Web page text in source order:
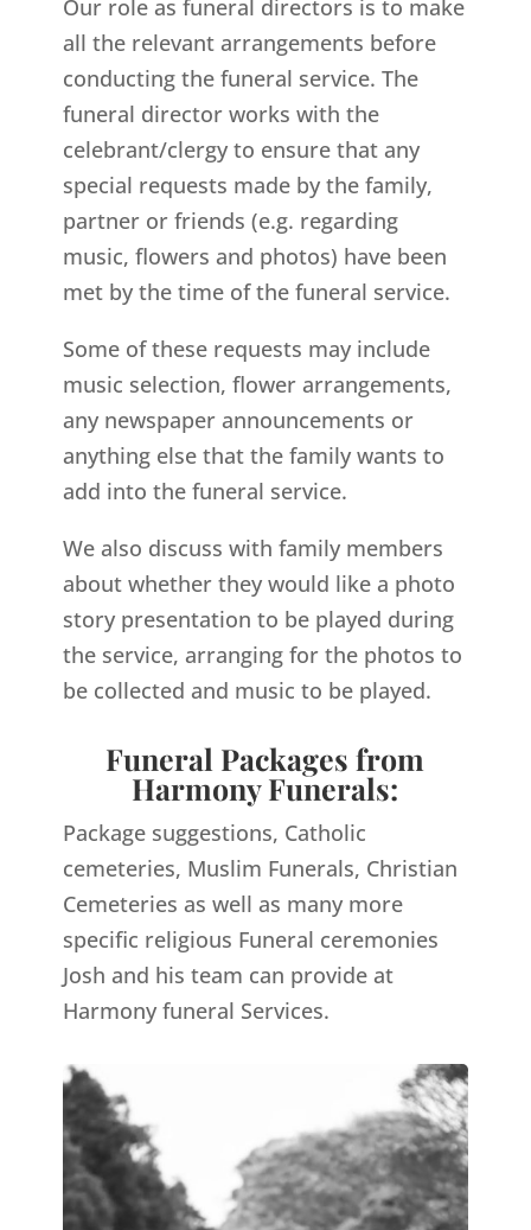
Our role as funeral directors is to make
all the relevant arrangements before
conducting the funeral service. The
funeral director works with the
celebrant/clergy to ensure that any
special requests made by the family,
partner or friends (e.g. regarding
music, flowers and photos) have been
met by the time of the funeral service.
Some of these requests may include
music selection, flower arrangements,
any newspaper announcements or
anything else that the family wants to
add into the funeral service.
We also discuss with family members
about whether they would like a photo
story presentation to be played during
the service, arranging for the photos to
be collected and music to be played.
Funeral Packages from
Harmony Funerals:
Package suggestions, Catholic
cemeteries, Muslim Funerals, Christian
Cemeteries as well as many more
specific religious Funeral ceremonies
Josh and his team can provide at
Harmony funeral Services.